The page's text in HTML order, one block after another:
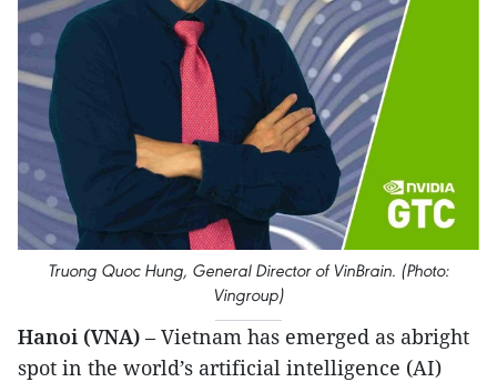
Truong Quoc Hung, General Director of VinBrain. (Photo:
Vingroup)
Hanoi (VNA) – Vietnam has emerged as abright
spot in the world’s artificial intelligence (AI)